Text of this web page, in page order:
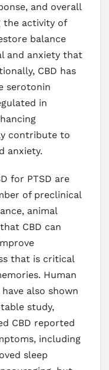
and overall
the activity of
balance
and anxiety that
CBD has
serotonin
in
contribute to
anxiety.
for PTSD are
of preclinical
animal
CBD can
that is critical
Human
also shown
study,
CBD reported
including
sleep